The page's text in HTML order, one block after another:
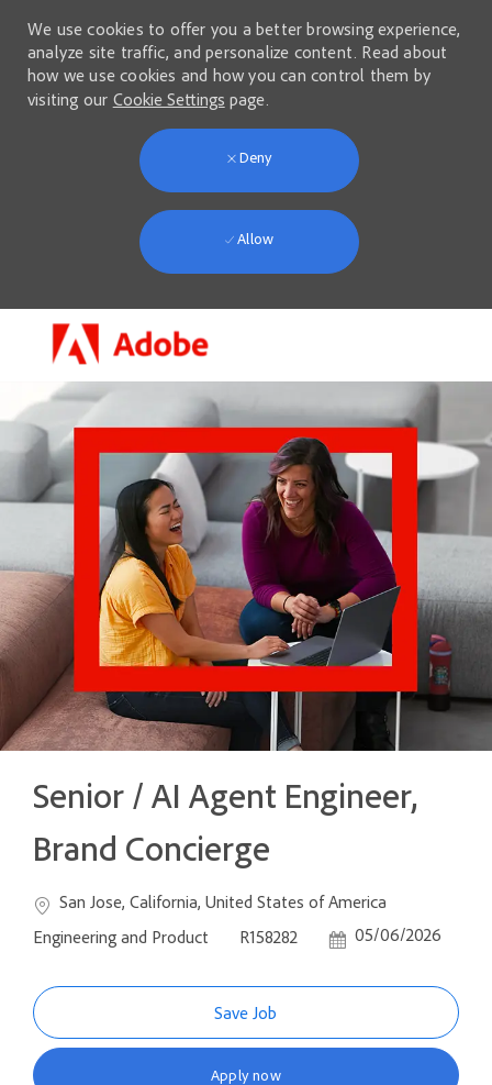
We use cookies to offer you a better browsing experience,
analyze site traffic, and personalize content. Read about
how we use cookies and how you can control them by
visiting our Cookie Settings page.
Deny
Allow
Senior / AI Agent Engineer,
Brand Concierge
Location
San Jose, California, United States of America
Engineering and Product
Job Id
R158282 Posted Date
05/06/2026
Save Job
Apply now